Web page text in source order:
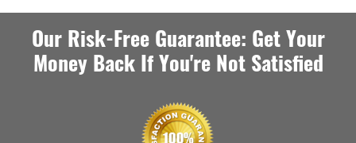
Our Risk-Free Guarantee: Get Your
Money Back If You're Not Satisfied